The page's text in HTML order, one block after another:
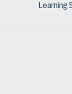
Learning